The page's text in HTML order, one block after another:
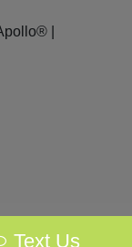
Text Us
|